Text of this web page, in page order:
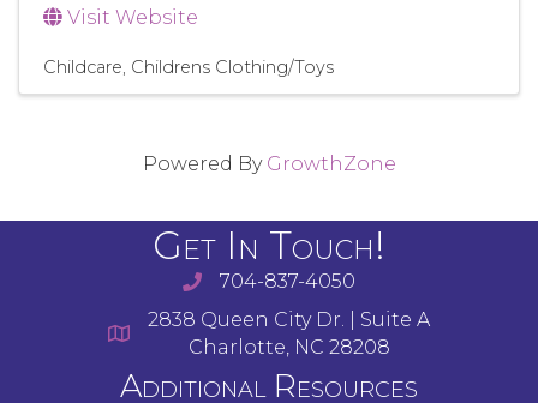
Visit Website
Childcare Childrens Clothing/Toys
Powered By GrowthZone
Get In Touch!
704-837-4050
2838 Queen City Dr. | Suite A
Charlotte, NC 28208
Additional Resources